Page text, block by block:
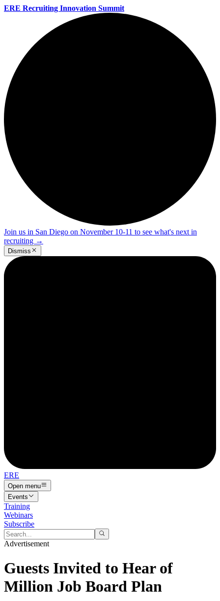
ERE Recruiting Innovation Summit
Join us in San Diego on November 10-11 to see what's next in
recruiting →
Dismiss
ERE
Open menu
Events
Training
Webinars
Subscribe
Advertisement
Guests Invited to Hear of
Million Job Board Plan